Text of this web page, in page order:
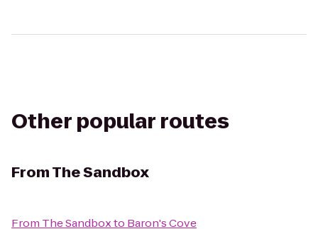
Other popular routes
FromThe Sandbox
From The Sandboxto Baron's Cove